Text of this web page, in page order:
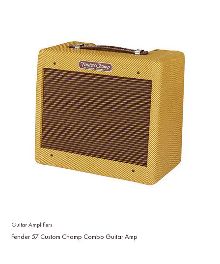
Guitar Amplifiers
Fender 57 Custom Champ Combo Guitar Amp